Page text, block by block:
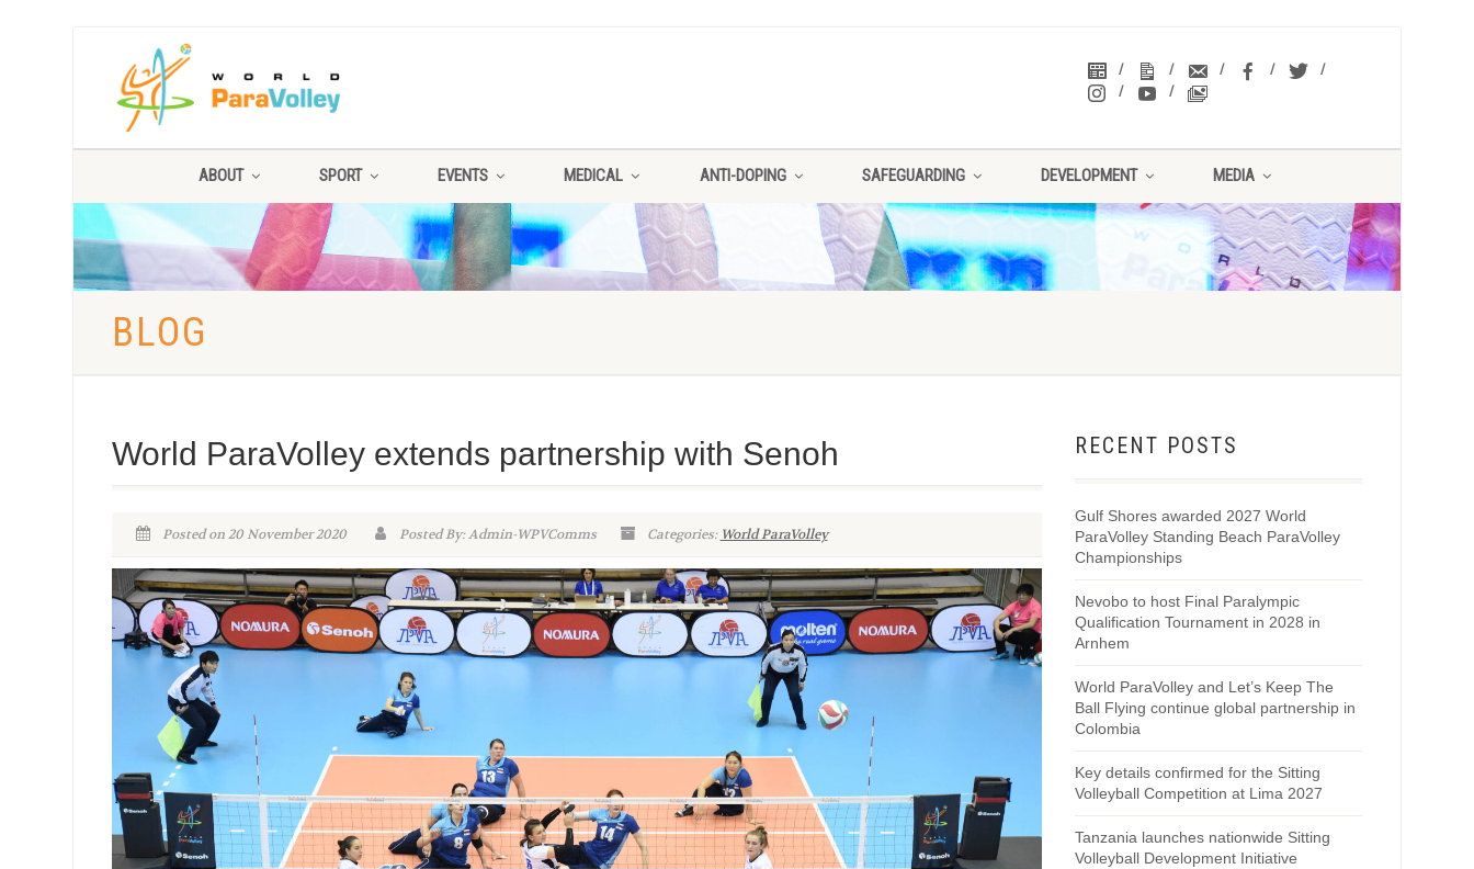
ABOUT SPORT EVENTS MEDICAL ANTI-DOPING SAFEGUARDING DEVELOPMENT MEDIA
BLOG
World ParaVolley extends partnership with Senoh
Posted on 20 November 2020 Posted By: Admin-WPVComms Categories: World ParaVolley
RECENT POSTS
Gulf Shores awarded 2027 World
ParaVolley Standing Beach ParaVolley
Championships
Nevobo to host Final Paralympic
Qualification Tournament in 2028 in
Arnhem
World ParaVolley and Let’s Keep The
Ball Flying continue global partnership in
Colombia
Key details confirmed for the Sitting
Volleyball Competition at Lima 2027
Tanzania launches nationwide Sitting
Volleyball Development Initiative